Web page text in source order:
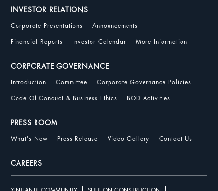
INVESTOR RELATIONS
Corporate Presentations Announcements
Financial Reports Investor Calendar More Information
CORPORATE GOVERNANCE
Introduction Committee Corporate Governance Policies
Code Of Conduct & Business Ethics BOD Activities
PRESS ROOM
What's New Press Release Video Gallery Contact Us
CAREERS